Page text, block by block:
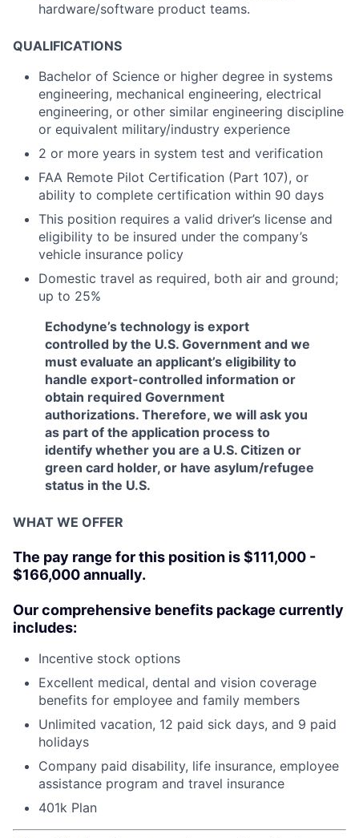
hardware/software product teams.
QUALIFICATIONS
Bachelor of Science or higher degree in systems
engineering, mechanical engineering, electrical
engineering, or other similar engineering discipline
or equivalent military/industry experience
2 or more years in system test and verification
FAA Remote Pilot Certification (Part 107), or
ability to complete certification within 90 days
This position requires a valid driver’s license and
eligibility to be insured under the company’s
vehicle insurance policy
Domestic travel as required, both air and ground;
up to 25%
Echodyne’s technology is export
controlled by the U.S. Government and we
must evaluate an applicant’s eligibility to
handle export-controlled information or
obtain required Government
authorizations. Therefore, we will ask you
as part of the application process to
identify whether you are a U.S. Citizen or
green card holder, or have asylum/refugee
status in the U.S.
WHAT WE OFFER
The pay range for this position is $111,000 -
$166,000 annually.
Our comprehensive benefits package currently
includes:
Incentive stock options
Excellent medical, dental and vision coverage
benefits for employee and family members
Unlimited vacation, 12 paid sick days, and 9 paid
holidays
Company paid disability, life insurance, employee
assistance program and travel insurance
401k Plan